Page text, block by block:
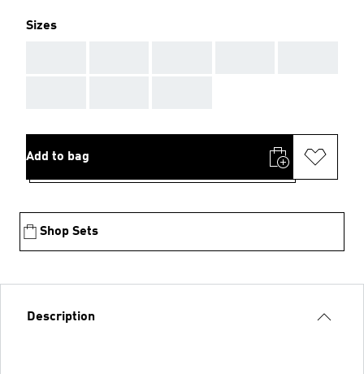
Sizes
Add to bag
Shop Sets
Description